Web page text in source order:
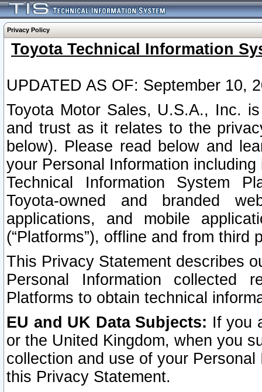
Privacy Policy
Toyota Technical Information
UPDATED AS OF: September 10,
Toyota Motor Sales, U.S.A., Inc.
and trust as it relates to the
below). Please read below and
your Personal Information
Technical Information System
Toyota-owned and branded
applications, and mobile
(“Platforms”), offline and from third
This Privacy Statement describes
Personal Information collected
Platforms to obtain technical
EU and UK Data Subjects: If you
or the United Kingdom, when you
collection and use of your
this Privacy Statement.